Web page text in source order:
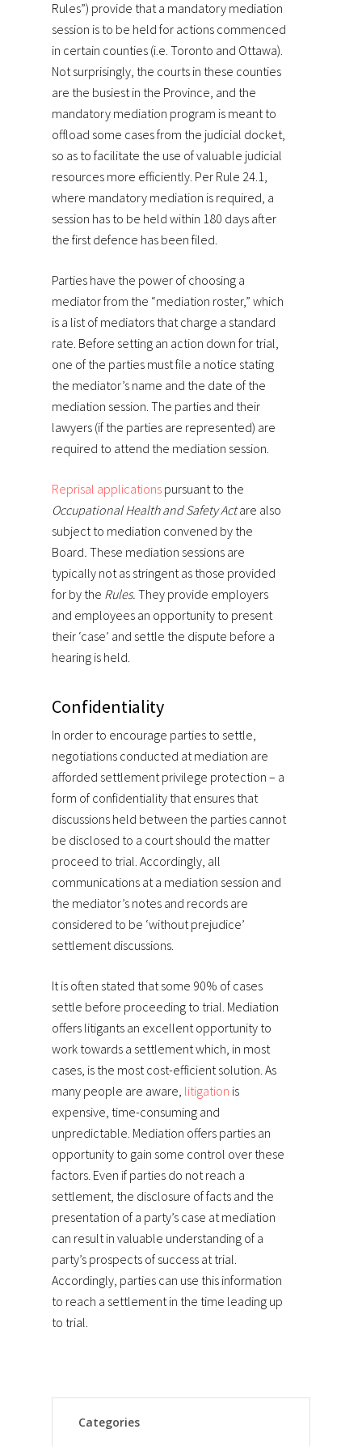
Rules”) provide that a mandatory mediation
session is to be held for actions commenced
in certain counties (i.e. Toronto and Ottawa).
Not surprisingly, the courts in these counties
are the busiest in the Province, and the
mandatory mediation program is meant to
offload some cases from the judicial docket,
so as to facilitate the use of valuable judicial
resources more efficiently. Per Rule 24.1,
where mandatory mediation is required, a
session has to be held within 180 days after
the first defence has been filed.
Parties have the power of choosing a
mediator from the “mediation roster,” which
is a list of mediators that charge a standard
rate. Before setting an action down for trial,
one of the parties must file a notice stating
the mediator’s name and the date of the
mediation session. The parties and their
lawyers (if the parties are represented) are
required to attend the mediation session.
Reprisal applications pursuant to the
Occupational Health and Safety Actare also
subject to mediation convened by the
Board. These mediation sessions are
typically not as stringent as those provided
for by the Rules. They provide employers
and employees an opportunity to present
their ‘case’ and settle the dispute before a
hearing is held.
Confidentiality
In order to encourage parties to settle,
negotiations conducted at mediation are
afforded settlement privilege protection – a
form of confidentiality that ensures that
discussions held between the parties cannot
be disclosed to a court should the matter
proceed to trial. Accordingly, all
communications at a mediation session and
the mediator’s notes and records are
considered to be ‘without prejudice’
settlement discussions.
It is often stated that some 90% of cases
settle before proceeding to trial. Mediation
offers litigants an excellent opportunity to
work towards a settlement which, in most
cases, is the most cost-efficient solution. As
many people are aware, litigation is
expensive, time-consuming and
unpredictable. Mediation offers parties an
opportunity to gain some control over these
factors. Even if parties do not reach a
settlement, the disclosure of facts and the
presentation of a party’s case at mediation
can result in valuable understanding of a
party’s prospects of success at trial.
Accordingly, parties can use this information
to reach a settlement in the time leading up
to trial.
Categories